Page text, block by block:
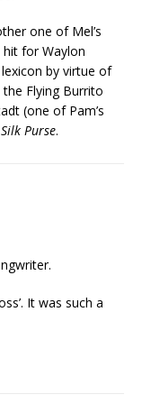
one of Mel’s
hit for Waylon
by virtue of
Flying Burrito
(one of Pam’s
Silk Purse.
It was such a